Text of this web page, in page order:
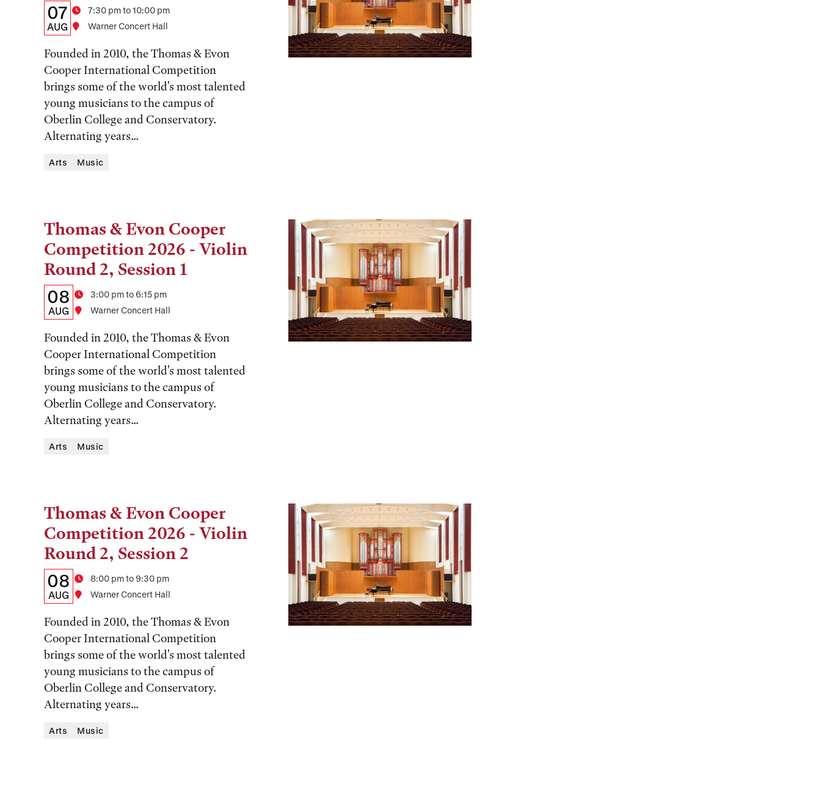
Details:
Date,
Time,
and
Location
Date
07
AUG
Time7:30 pm to 10:00 pm
Location
Warner Concert Hall
Founded in 2010, the Thomas & Evon
Cooper International Competition
brings some of the world's most talented
young musicians to the campus of
Oberlin College and Conservatory.
Alternating years...
Arts Music
Thomas & Evon Cooper
Competition 2026 - Violin
Round 2, Session 1
Details:
Date,
Time,
and
Location
Date
08
AUG
Time3:00 pm to 6:15 pm
Location
Warner Concert Hall
Founded in 2010, the Thomas & Evon
Cooper International Competition
brings some of the world's most talented
young musicians to the campus of
Oberlin College and Conservatory.
Alternating years...
Tags:
Arts Music
Thomas & Evon Cooper
Competition 2026 - Violin
Round 2, Session 2
Details:
Date,
Time,
and
Location
Date
08
AUG
Time8:00 pm to 9:30 pm
Location
Warner Concert Hall
Founded in 2010, the Thomas & Evon
Cooper International Competition
brings some of the world's most talented
young musicians to the campus of
Oberlin College and Conservatory.
Alternating years...
Tags:
Arts Music